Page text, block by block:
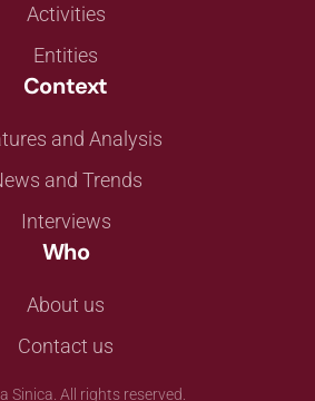
Activities
Entities
Context
and Analysis
and Trends
Interviews
Who
About us
Contact us
Sinica. All rights reserved.